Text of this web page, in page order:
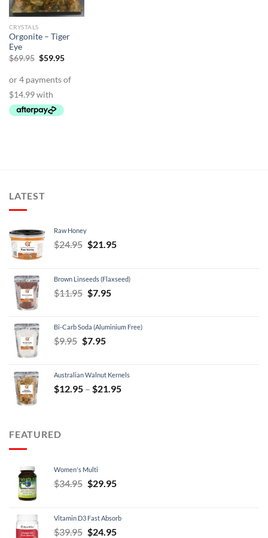
CRYSTALS
Orgonite – Tiger
Eye
$69.95 Original
$69.95.
$59.95Current
$59.95.
LATEST
Raw Honey
$24.95 Original
$24.95.
$21.95Current
$21.95.
Brown Linseeds (Flaxseed)
$11.95 Original
$11.95.
$7.95Current
$7.95.
Bi-Carb Soda (Aluminium Free)
$9.95 Original
$9.95.
$7.95Current
$7.95.
Australian Walnut Kernels
$12.95 – $21.95Price
FEATURED
Women's Multi
$34.95 Original
$34.95.
$29.95Current
$29.95.
Vitamin D3 Fast Absorb
$39.95 Original
$24.95Current